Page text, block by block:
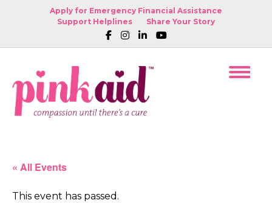
Apply for Emergency Financial Assistance
Support Helplines
Share Your Story
« All Events
This event has passed.